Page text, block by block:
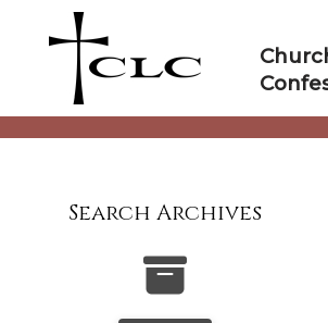
Search Archives